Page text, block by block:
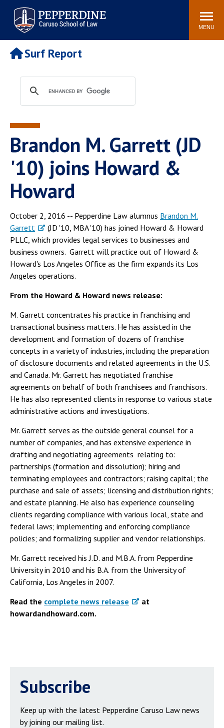
Pepperdine | Caruso School
of Law
Search
site
MENU
Newsroom Events Community
POPULAR LINKS
Tuition
Faculty & Research
Rankings
Housing
Spiritual Life
Pepperdine Caruso Law
Surf Report
Brandon M. Garrett (JD
'10) joins Howard &
Howard
October 2, 2016 -- Pepperdine Law alumnus Brandon M.
Garrett
(JD '10, MBA '10) has joined Howard & Howard
PLLC, which provides legal services to businesses and
business owners. Garrett will practice out of Howard &
Howard's Los Angeles Office as the firm expands its Los
Angeles operations.
From the Howard & Howard news release:
M. Garrett concentrates his practice in franchising and
transactional business matters. He has assisted in the
development and formation of dozens of franchise
concepts in a variety of industries, including the preparation
of disclosure documents and related agreements in the U.S.
and Canada. Mr. Garrett has negotiated franchise
agreements on behalf of both franchisees and franchisors.
He has also represented clients in response to various state
administrative actions and investigations.
Mr. Garrett serves as the outside general counsel for a
number of companies, and has extensive experience in
drafting and negotiating agreements relating to:
partnerships (formation and dissolution); hiring and
terminating employees and contractors; raising capital; the
purchase and sale of assets; licensing and distribution rights;
and estate planning. He also has experience counseling
clients regarding compliance with various local, state and
federal laws; implementing and enforcing compliance
policies; and formalizing supplier and vendor relationships.
Mr. Garrett received his J.D. and M.B.A. from Pepperdine
University in 2010 and his B.A. from the University of
California, Los Angeles in 2007.
Read the complete news release
at
howardandhoward.com.
Subscribe
Keep up with the latest Pepperdine Caruso Law news
by joining our mailing list.